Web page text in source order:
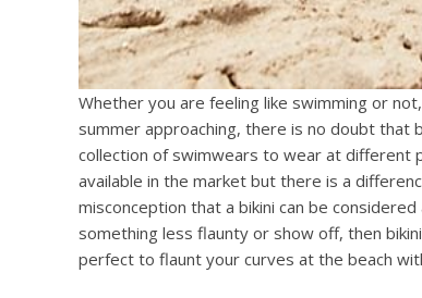
Whether you are feeling like swimming or
summer approaching, there is no doubt that
collection of swimwears to wear at different
available in the market but there is a
misconception that a bikini can be
something less flaunty or show off, then
perfect to flaunt your curves at the beach